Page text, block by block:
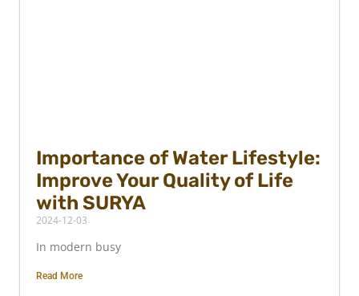
Importance of Water Lifestyle:
Improve Your Quality of Life
with SURYA
2024-12-03
In modern busy
Read More